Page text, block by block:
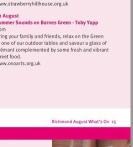
Visit
Visit